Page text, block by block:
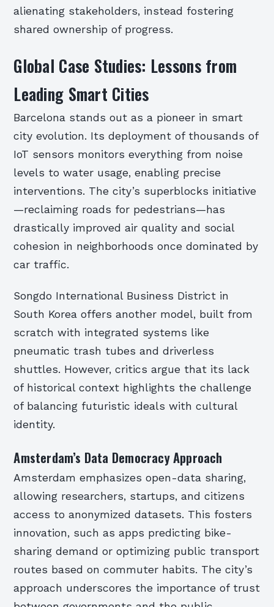
alienating stakeholders, instead fostering
shared ownership of progress.
Global Case Studies: Lessons from
Leading Smart Cities
Barcelona stands out as a pioneer in smart
city evolution. Its deployment of thousands of
IoT sensors monitors everything from noise
levels to water usage, enabling precise
interventions. The city’s superblocks initiative
—reclaiming roads for pedestrians—has
drastically improved air quality and social
cohesion in neighborhoods once dominated by
car traffic.
Songdo International Business District in
South Korea offers another model, built from
scratch with integrated systems like
pneumatic trash tubes and driverless
shuttles. However, critics argue that its lack
of historical context highlights the challenge
of balancing futuristic ideals with cultural
identity.
Amsterdam’s Data Democracy Approach
Amsterdam emphasizes open-data sharing,
allowing researchers, startups, and citizens
access to anonymized datasets. This fosters
innovation, such as apps predicting bike-
sharing demand or optimizing public transport
routes based on commuter habits. The city’s
approach underscores the importance of trust